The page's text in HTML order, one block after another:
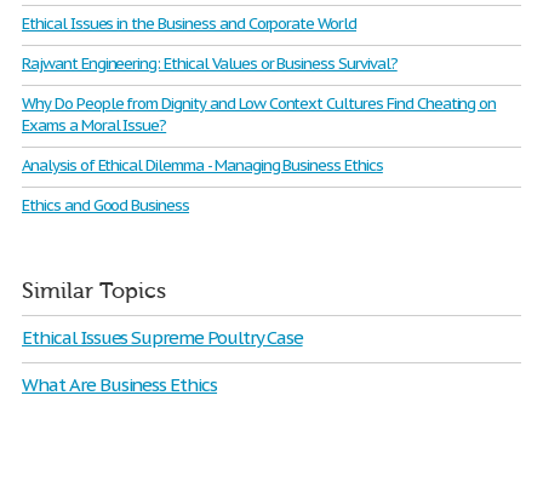
Ethical Issues in the Business and Corporate World
Rajwant Engineering: Ethical Values or Business Survival?
Why Do People from Dignity and Low Context Cultures Find Cheating on
Exams a Moral Issue?
Analysis of Ethical Dilemma - Managing Business Ethics
Ethics and Good Business
Similar Topics
Ethical Issues Supreme Poultry Case
What Are Business Ethics